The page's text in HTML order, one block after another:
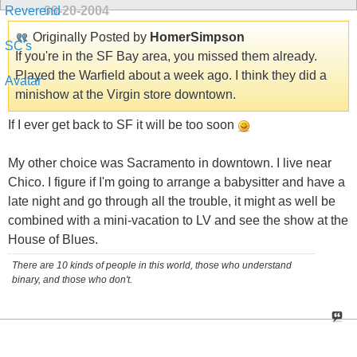
09-20-2004
Originally Posted by HomerSimpson
If you're in the SF Bay area, you missed them already.
Played the Warfield about a week ago. I think they did a
minishow at the Virgin store downtown.
If I ever get back to SF it will be too soon
My other choice was Sacramento in downtown. I live near
Chico. I figure if I'm going to arrange a babysitter and have a
late night and go through all the trouble, it might as well be
combined with a mini-vacation to LV and see the show at the
House of Blues.
There are 10 kinds of people in this world, those who understand
binary, and those who don't.